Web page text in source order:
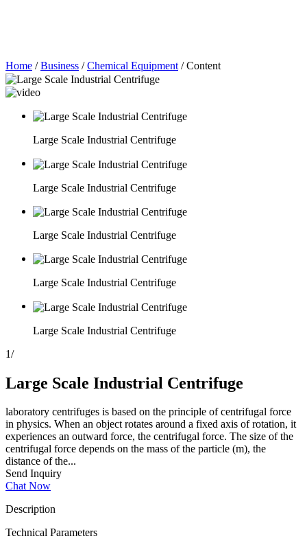
Home /Business /Chemical Equipment /Content
Large Scale Industrial Centrifuge
Large Scale Industrial Centrifuge
Large Scale Industrial Centrifuge
Large Scale Industrial Centrifuge
Large Scale Industrial Centrifuge
1/
Large Scale Industrial Centrifuge
laboratory centrifuges is based on the principle of centrifugal force
in physics. When an object rotates around a fixed axis of rotation, it
experiences an outward force, the centrifugal force. The size of the
centrifugal force depends on the mass of the particle (m), the
distance of the...
Send Inquiry
Chat Now
Description
Technical Parameters